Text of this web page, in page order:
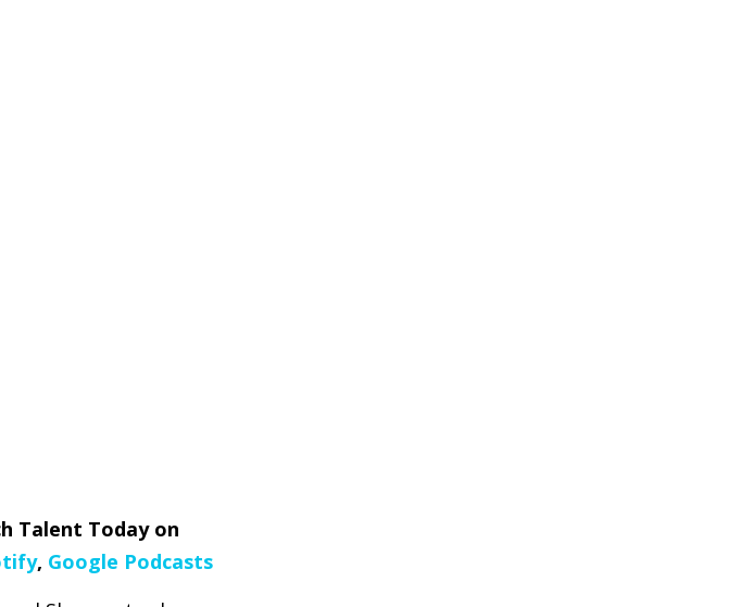
Talent Today on
, Google Podcasts